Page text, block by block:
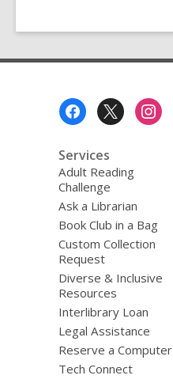
Services
Adult Reading
Challenge
Ask a Librarian
Book Club in a Bag
Custom Collection
Request
Diverse & Inclusive
Resources
Interlibrary Loan
Legal Assistance
Reserve a Computer
Tech Connect